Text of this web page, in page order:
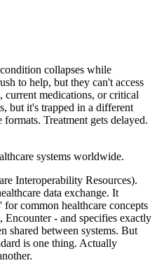
collapses while
to help, but they can't access
current medications, or critical
but it's trapped in a different
Treatment gets delayed.
systems worldwide.
Interoperability Resources).
data exchange. It
for common healthcare concepts
- and specifies exactly
shared between systems. But
is one thing. Actually